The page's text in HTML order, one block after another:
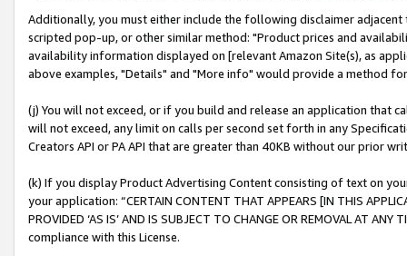
Additionally, you must either include the following disclaimer
scripted pop-up, or other similar method: "Product prices and
availability information displayed on [relevant Amazon Site(s), as
above examples, "Details" and "More info" would provide a method
(j) You will not exceed, or if you build and release an application that
will not exceed, any limit on calls per second set forth in any
Creators API or PA API that are greater than 40KB without our prior
(k) If you display Product Advertising Content consisting of text on
your application: “CERTAIN CONTENT THAT APPEARS [IN THIS
PROVIDED ‘AS IS’ AND IS SUBJECT TO CHANGE OR REMOVAL AT
compliance with this License.